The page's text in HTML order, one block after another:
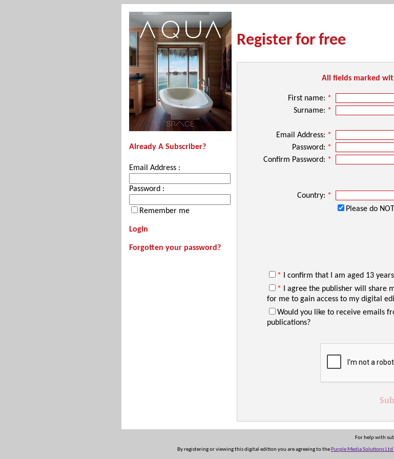
Already A Subscriber?
Email Address :
Password :
Remember me
Login
Forgotten your password?
Register for free
All fields marked
First name: *
Surname: *
Email Address: *
Password: *
Confirm Password: *
Country: *
Please do
*
I confirm that I am aged 13
*
I agree the publisher will share
for me to gain access to my digital
Would you like to receive emails
publications?
For help with
By registering or viewing this digital edition you are agreeing to the Purple Media Solutions